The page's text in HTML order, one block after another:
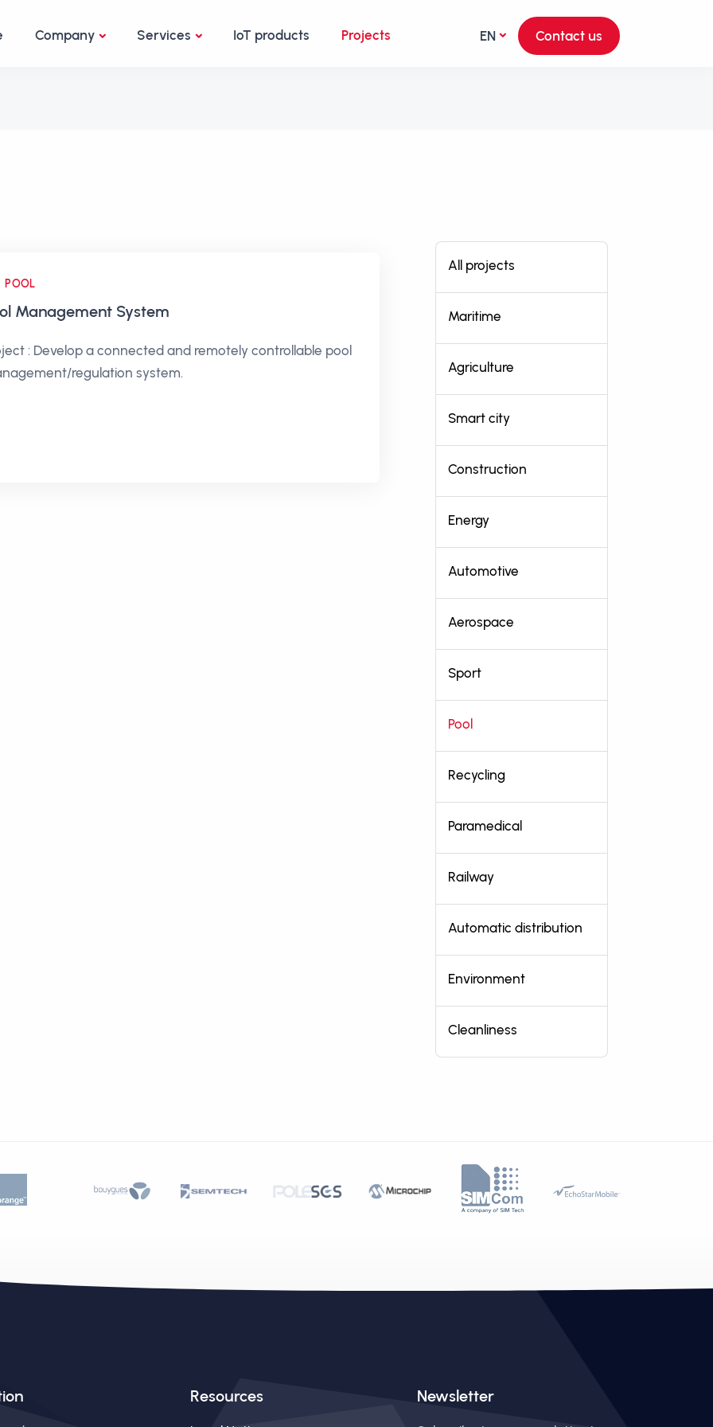
Company Services IoT products Projects EN Contact us
All projects
Maritime
Agriculture
Smart city
Construction
Energy
Automotive
Aerospace
Sport
Pool
Recycling
Paramedical
Railway
Automatic distribution
Environment
Cleanliness
POOL
Management System
: Develop a connected and remotely controllable pool
regulation system.
Resources Newsletter